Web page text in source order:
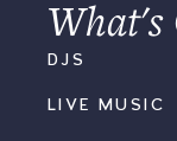
What's
DJS
LIVE MUSIC